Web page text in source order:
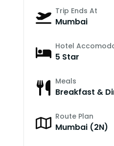
Trip Ends At
Mumbai
Hotel
5 Star
Meals
Breakfast &
Route Plan
Mumbai (2N)